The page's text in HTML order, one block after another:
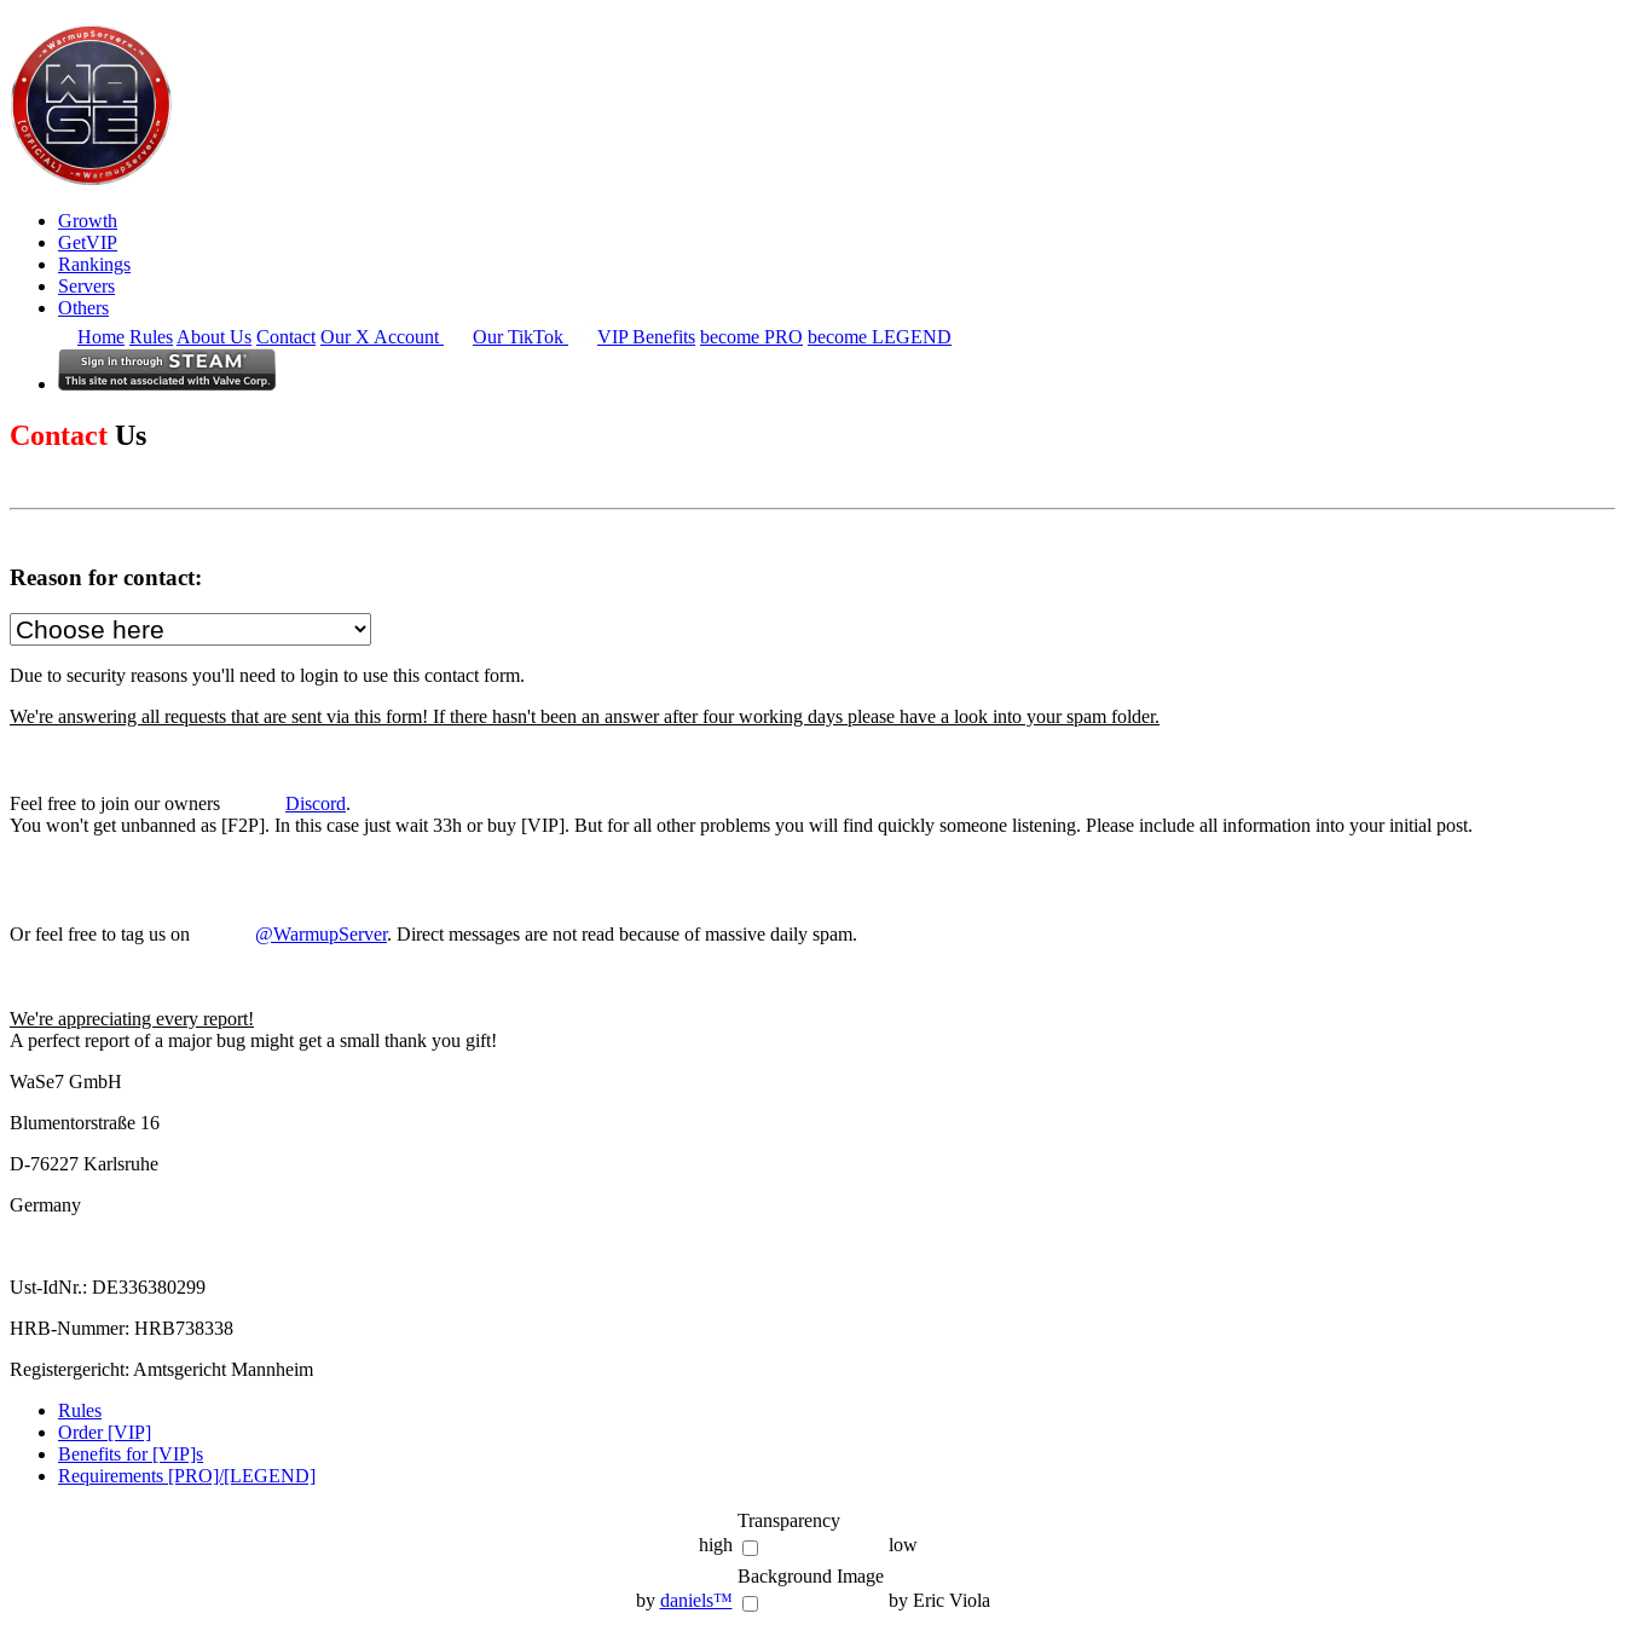
Growth
GetVIP
Rankings
Servers
Others
Home Rules About Us Contact Our X Account Our TikTok VIP Benefits become PRO become LEGEND
Contact Us
Reason for contact:
Due to security reasons you'll need to login to use this contact form.
We're answering all requests that are sent via this form! If there hasn't been an answer after four working days please have a look into your spam folder.
Feel free to join our owners Discord.
You won't get unbanned as [F2P]. In this case just wait 33h or buy [VIP]. But for all other problems you will find quickly someone listening. Please include all information into your initial post.
Or feel free to tag us on @WarmupServer. Direct messages are not read because of massive daily spam.
We're appreciating every report!
A perfect report of a major bug might get a small thank you gift!
WaSe7 GmbH
Blumentorstraße 16
D-76227 Karlsruhe
Germany
Ust-IdNr.: DE336380299
HRB-Nummer: HRB738338
Registergericht: Amtsgericht Mannheim
Rules
Order [VIP]
Benefits for [VIP]s
Requirements [PRO]/[LEGEND]
Transparency
high
low
Background Image
by daniels™ by Eric Viola